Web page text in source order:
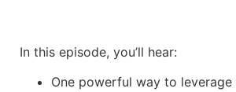
In this episode, you’ll hear:
One powerful way to